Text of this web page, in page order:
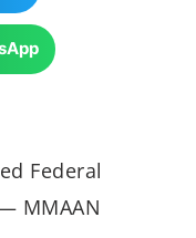
Federal
MMAAN